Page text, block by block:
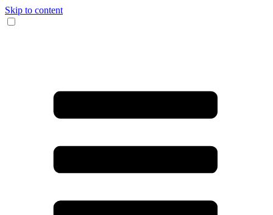
Skip to content